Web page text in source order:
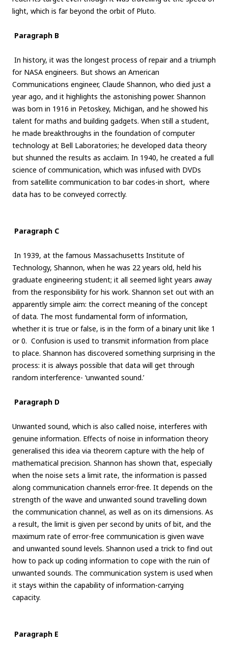
light, which is far beyond the orbit of Pluto.
Paragraph B
In history, it was the longest process of repair and a triumph
for NASA engineers. But shows an American
Communications engineer, Claude Shannon, who died just a
year ago, and it highlights the astonishing power. Shannon
was born in 1916 in Petoskey, Michigan, and he showed his
talent for maths and building gadgets. When still a student,
he made breakthroughs in the foundation of computer
technology at Bell Laboratories; he developed data theory
but shunned the results as acclaim. In 1940, he created a full
science of communication, which was infused with DVDs
from satellite communication to bar codes-in short, where
data has to be conveyed correctly.
Paragraph C
In 1939, at the famous Massachusetts Institute of
Technology, Shannon, when he was 22 years old, held his
graduate engineering student; it all seemed light years away
from the responsibility for his work. Shannon set out with an
apparently simple aim: the correct meaning of the concept
of data. The most fundamental form of information,
whether it is true or false, is in the form of a binary unit like 1
or 0. Confusion is used to transmit information from place
to place. Shannon has discovered something surprising in the
process: it is always possible that data will get through
random interference- ‘unwanted sound.’
Paragraph D
Unwanted sound, which is also called noise, interferes with
genuine information. Effects of noise in information theory
generalised this idea via theorem capture with the help of
mathematical precision. Shannon has shown that, especially
when the noise sets a limit rate, the information is passed
along communication channels error-free. It depends on the
strength of the wave and unwanted sound travelling down
the communication channel, as well as on its dimensions. As
a result, the limit is given per second by units of bit, and the
maximum rate of error-free communication is given wave
and unwanted sound levels. Shannon used a trick to find out
how to pack up coding information to cope with the ruin of
unwanted sounds. The communication system is used when
it stays within the capability of information-carrying
capacity.
Paragraph E